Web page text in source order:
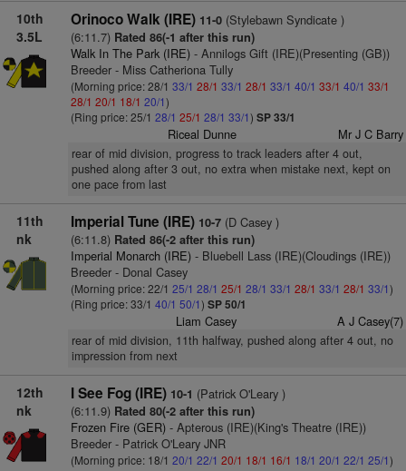
10th
3.5L
Orinoco Walk (IRE) 11-0(Stylebawn Syndicate )
(6:11.7) Rated 86(-1 after this run)
Walk In The Park (IRE)- Annilogs Gift (IRE)(Presenting (GB))
Breeder - Miss Catheriona Tully
(Morning price: 28/1 33/1 28/1 33/1 28/1 33/1 40/1 33/1 40/1 33/1
28/1 20/1 18/1 20/1)
(Ring price: 25/1 28/1 25/1 28/1 33/1) SP 33/1
Riceal Dunne Mr J C Barry
rear of mid division, progress to track leaders after 4 out,
pushed along after 3 out, no extra when mistake next, kept on
one pace from last
11th
nk
Imperial Tune (IRE) 10-7(D Casey )
(6:11.8) Rated 86(-2 after this run)
Imperial Monarch (IRE)- Bluebell Lass (IRE)(Cloudings (IRE))
Breeder - Donal Casey
(Morning price: 22/1 25/1 28/1 25/1 28/1 33/1 28/1 33/1 28/1 33/1)
(Ring price: 33/1 40/1 50/1) SP 50/1
Liam Casey A J Casey(7)
rear of mid division, 11th halfway, pushed along after 4 out, no
impression from next
12th
nk
I See Fog (IRE) 10-1 (Patrick O'Leary )
(6:11.9) Rated 80(-2 after this run)
Frozen Fire (GER)- Apterous (IRE)(King's Theatre (IRE))
Breeder - Patrick O'Leary JNR
(Morning price: 18/1 20/1 22/1 20/1 18/1 16/1 18/1 20/1 22/1 25/1)